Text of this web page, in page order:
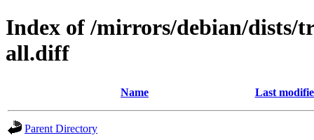
Index of /mirrors/debian/dists/
all.diff
Name Last
Parent Directory